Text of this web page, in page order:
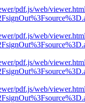
pdf.js/web/
pdf.js/web/
pdf.js/web/
pdf.js/web/